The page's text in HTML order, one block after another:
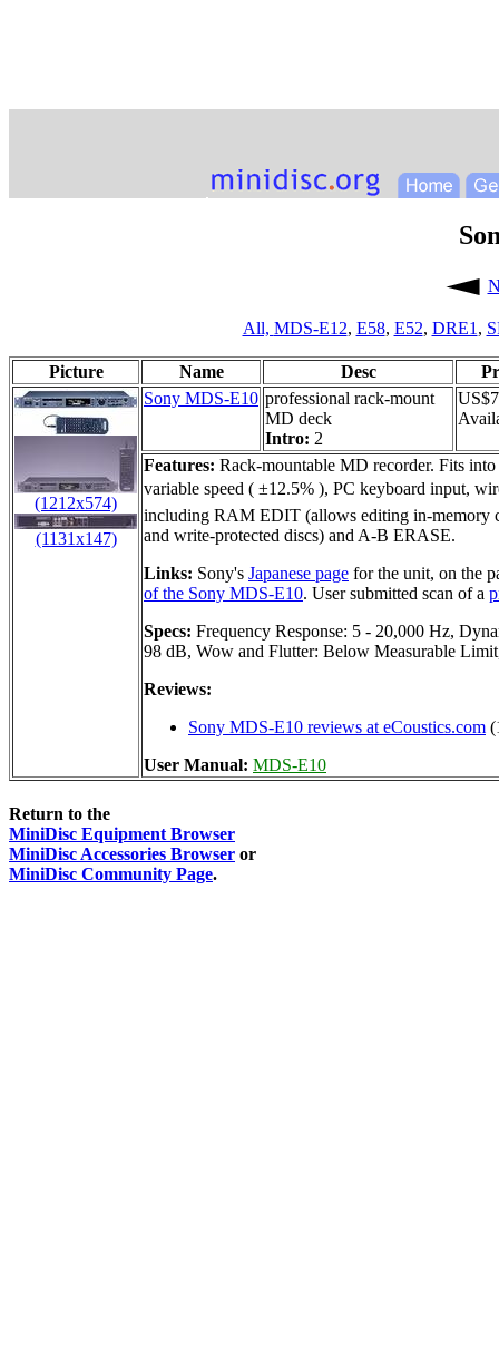
All, MDS-E12, E58, E52, DRE1 ,
Picture Name Desc
(1212x574)
(1131x147)
Sony MDS-E10 professional rack-mount
MD deck
Intro: 2
Features: Rack-mountable MD recorder. Fits
variable speed ( ±12.5% ), PC keyboard input,
including RAM EDIT (allows editing in-memory
and write-protected discs) and A-B ERASE.
Links: Sony's Japanese page for the unit, on the
of the Sony MDS-E10. User submitted scan of a
Specs: Frequency Response: 5 - 20,000 Hz,
98 dB, Wow and Flutter: Below Measurable
Reviews:
Sony MDS-E10 reviews at eCoustics.com
User Manual: MDS-E10
Return to the
MiniDisc Equipment Browser
MiniDisc Accessories Browser or
MiniDisc Community Page.